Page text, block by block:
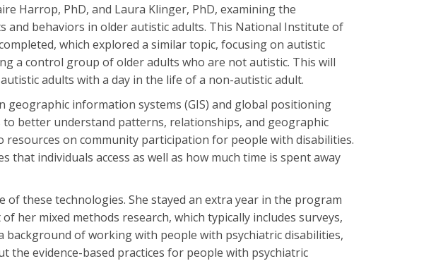
Harrop, PhD, and Laura Klinger, PhD, examining the
and behaviors in older autistic adults. This National Institute of
which explored a similar topic, focusing on autistic
a control group of older adults who are not autistic. This will
adults with a day in the life of a non-autistic adult.
geographic information systems (GIS) and global positioning
to better understand patterns, relationships, and geographic
on community participation for people with disabilities.
that individuals access as well as how much time is spent away
these technologies. She stayed an extra year in the program
her mixed methods research, which typically includes surveys,
background of working with people with psychiatric disabilities,
evidence-based practices for people with psychiatric